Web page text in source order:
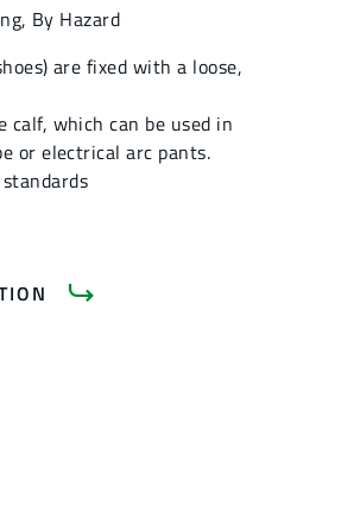
, By Hazard
are fixed with a loose,
calf, which can be used in
or electrical arc pants.